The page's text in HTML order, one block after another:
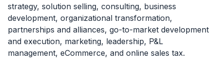
strategy, solution selling, consulting, business
development, organizational transformation,
partnerships and alliances, go-to-market development
and execution, marketing, leadership, P&L
management, eCommerce, and online sales tax.